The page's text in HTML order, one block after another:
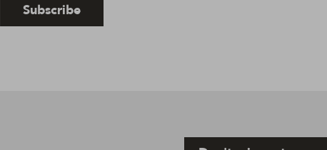
Subscribe